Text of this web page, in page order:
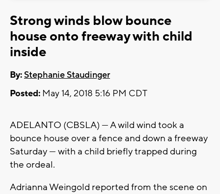
Strong winds blow bounce
house onto freeway with child
inside
By:Stephanie Staudinger
Posted: May 14, 2018 5:16 PM CDT
ADELANTO (CBSLA) — A wild wind took a
bounce house over a fence and down a freeway
Saturday — with a child briefly trapped during
the ordeal.
Adrianna Weingold reported from the scene on